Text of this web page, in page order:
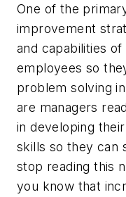
One of the
improvement
and capabilities
employees so
problem solving
are managers
in developing
skills so they can
stop reading this
you know that